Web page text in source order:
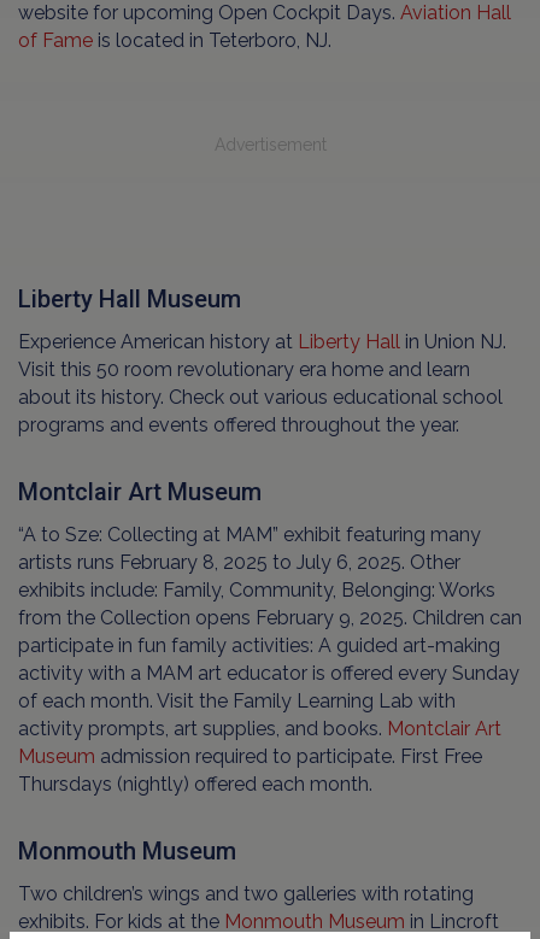
website for upcoming Open Cockpit Days. Aviation Hall
of Fame is located in Teterboro, NJ.
Advertisement
Liberty Hall Museum
Experience American history at Liberty Hall in Union NJ.
Visit this 50 room revolutionary era home and learn
about its history. Check out various educational school
programs and events offered throughout the year.
Montclair Art Museum
“A to Sze: Collecting at MAM” exhibit featuring many
artists runs February 8, 2025 to July 6, 2025. Other
exhibits include: Family, Community, Belonging: Works
from the Collection opens February 9, 2025. Children can
participate in fun family activities: A guided art-making
activity with a MAM art educator is offered every Sunday
of each month. Visit the Family Learning Lab with
activity prompts, art supplies, and books. Montclair Art
Museum admission required to participate. First Free
Thursdays (nightly) offered each month.
Monmouth Museum
Two children’s wings and two galleries with rotating
exhibits. For kids at the Monmouth Museum in Lincroft